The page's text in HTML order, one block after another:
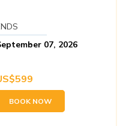
07, 2026
599
BOOK NOW